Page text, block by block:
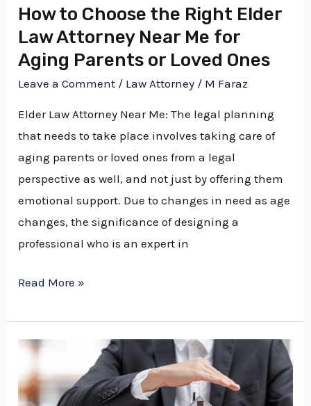
How to Choose the Right Elder
Law Attorney Near Me for
Aging Parents or Loved Ones
Leave a Comment / Law Attorney / M Faraz
Elder Law Attorney Near Me: The legal planning
that needs to take place involves taking care of
aging parents or loved ones from a legal
perspective as well, and not just by offering them
emotional support. Due to changes in need as age
changes, the significance of designing a
professional who is an expert in
Attorney
Near
Me
for
Parents
or
Loved
Ones
Read More »
Understanding
the
Differences